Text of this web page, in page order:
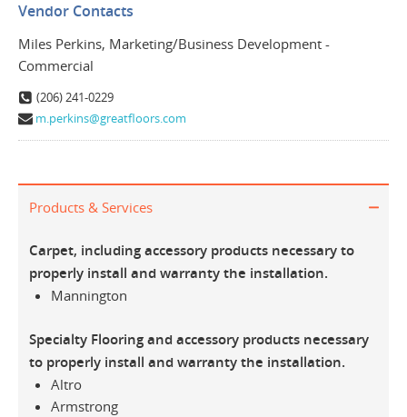
Vendor Contacts
Miles Perkins, Marketing/Business Development -
Commercial
(206) 241-0229
m.perkins@greatfloors.com
Products & Services
Carpet, including accessory products necessary to
properly install and warranty the installation.
Mannington
Specialty Flooring and accessory products necessary
to properly install and warranty the installation.
Altro
Armstrong